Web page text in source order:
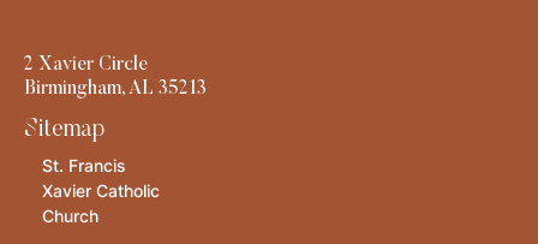
2 Xavier Circle
Birmingham, AL 35213
Sitemap
St. Francis
Xavier Catholic
Church